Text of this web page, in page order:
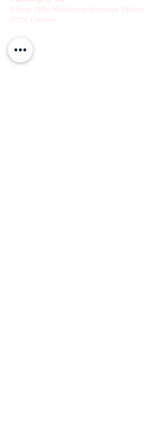
Pärnu 139c, Kesklinna linnaosa Tallinn
11317, Estonia